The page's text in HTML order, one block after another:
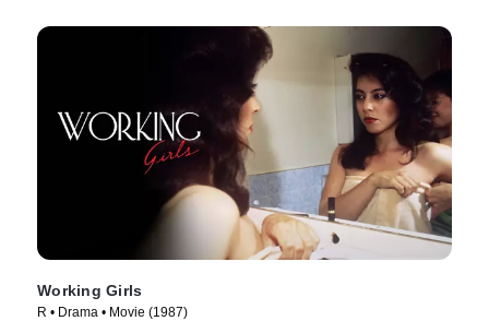
Working Girls
R • Drama • Movie (1987)